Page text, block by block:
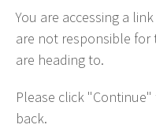
You are accessing a
are not responsible
are heading to.
Please click
back.